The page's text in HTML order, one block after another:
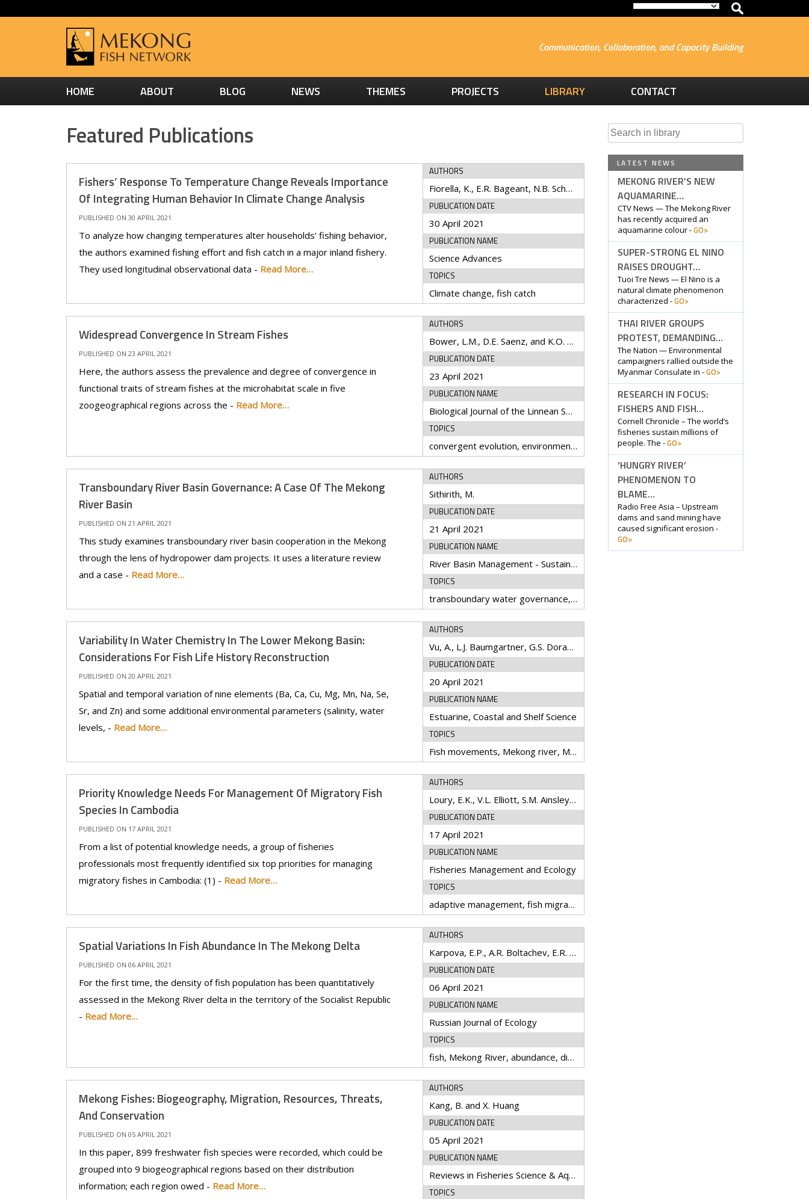
Communication, Collaboration, and Capacity Building
HOME ABOUT BLOG NEWS THEMES PROJECTS LIBRARY CONTACT
Featured Publications
Fishers’ Response To Temperature Change Reveals Importance
Of Integrating Human Behavior In Climate Change Analysis
PUBLISHED ON 30 APRIL 2021
To analyze how changing temperatures alter households’ fishing behavior,
the authors examined fishing effort and fish catch in a major inland fishery.
They used longitudinal observational data - Read More…
AUTHORS
Fiorella, K., E.R. Bageant, N.B. Schwartz, S.H. Thilsted, and C.B. Barrett
PUBLICATION DATE
30 April 2021
PUBLICATION NAME
Science Advances
TOPICS
Climate change, fish catch
Widespread Convergence In Stream Fishes
PUBLISHED ON 23 APRIL 2021
Here, the authors assess the prevalence and degree of convergence in
functional traits of stream fishes at the microhabitat scale in five
zoogeographical regions across the - Read More…
AUTHORS
Bower, L.M., D.E. Saenz, and K.O. Winemiller
PUBLICATION DATE
23 April 2021
PUBLICATION NAME
Biological Journal of the Linnean Society
TOPICS
convergent evolution, environmental filtering, fish, functional trait, intercontinental, microhabitat
Transboundary River Basin Governance: A Case Of The Mekong
River Basin
PUBLISHED ON 21 APRIL 2021
This study examines transboundary river basin cooperation in the Mekong
through the lens of hydropower dam projects. It uses a literature review
and a case - Read More…
AUTHORS
Sithirith, M.
PUBLICATION DATE
21 April 2021
PUBLICATION NAME
River Basin Management - Sustainability Issues and Planning Strategies
TOPICS
transboundary water governance, asymmetric power, hydro-hegemony, hydropower dam, climate change, regional cooperation
Variability In Water Chemistry In The Lower Mekong Basin:
Considerations For Fish Life History Reconstruction
PUBLISHED ON 20 APRIL 2021
Spatial and temporal variation of nine elements (Ba, Ca, Cu, Mg, Mn, Na, Se,
Sr, and Zn) and some additional environmental parameters (salinity, water
levels, - Read More…
AUTHORS
Vu, A., L.J. Baumgartner, G.S. Doran, M. Mallen-Cooper, J.D. Thiem, J.A. Howitt, K.E. Limburg, B.M. Gillanders, and I.G. Cowx
PUBLICATION DATE
20 April 2021
PUBLICATION NAME
Estuarine, Coastal and Shelf Science
TOPICS
Fish movements, Mekong river, Microchemistry, Trace metals, Variation
Priority Knowledge Needs For Management Of Migratory Fish
Species In Cambodia
PUBLISHED ON 17 APRIL 2021
From a list of potential knowledge needs, a group of fisheries
professionals most frequently identified six top priorities for managing
migratory fishes in Cambodia: (1) - Read More…
AUTHORS
Loury, E.K., V.L. Elliott, S.M. Ainsley, I.G. Baird, L.J. Baumgartner, S. Chhuoy, D.J. Lee, P.B. Ngor, B. Touch, A.V. Vu, and Z.S. Hogan
PUBLICATION DATE
17 April 2021
PUBLICATION NAME
Fisheries Management and Ecology
TOPICS
adaptive management, fish migration, fisheries technology, fresh water, inland fisheries, Lower Mekong Basin
Spatial Variations In Fish Abundance In The Mekong Delta
PUBLISHED ON 06 APRIL 2021
For the first time, the density of fish population has been quantitatively
assessed in the Mekong River delta in the territory of the Socialist Republic
- Read More…
AUTHORS
Karpova, E.P., A.R. Boltachev, E.R. Ablyazov, D.N. Kutsin, C.N. Dinh, T. B. Hai, N.V. Thinh, and T.T.L. Tri
PUBLICATION DATE
06 April 2021
PUBLICATION NAME
Russian Journal of Ecology
TOPICS
fish, Mekong River, abundance, distribution, fluctuations, estuary
Mekong Fishes: Biogeography, Migration, Resources, Threats,
And Conservation
PUBLISHED ON 05 APRIL 2021
In this paper, 899 freshwater fish species were recorded, which could be
grouped into 9 biogeographical regions based on their distribution
information; each region owed - Read More…
AUTHORS
Kang, B. and X. Huang
PUBLICATION DATE
05 April 2021
PUBLICATION NAME
Reviews in Fisheries Science & Aquaculture
TOPICS
Search
LATEST NEWS
MEKONG RIVER’S NEW
AQUAMARINE…
CTV News — The Mekong River
has recently acquired an
aquamarine colour -GO>
SUPER-STRONG EL NINO
RAISES DROUGHT…
Tuoi Tre News — El Nino is a
natural climate phenomenon
characterized -GO>
THAI RIVER GROUPS
PROTEST, DEMANDING…
The Nation — Environmental
campaigners rallied outside the
Myanmar Consulate in -GO>
RESEARCH IN FOCUS:
FISHERS AND FISH…
Cornell Chronicle – The world’s
fisheries sustain millions of
people. The -GO>
‘HUNGRY RIVER’
PHENOMENON TO
BLAME…
Radio Free Asia – Upstream
dams and sand mining have
caused significant erosion -
GO>